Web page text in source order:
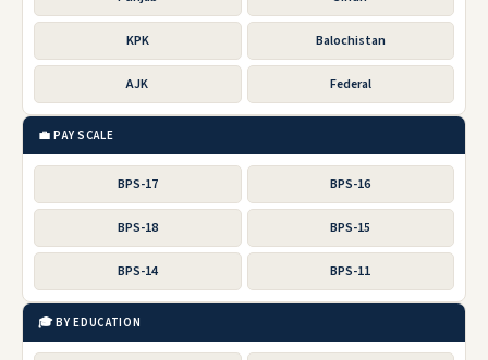
KPK Balochistan
AJK Federal
💼 PAY SCALE
BPS-17 BPS-16
BPS-18 BPS-15
BPS-14 BPS-11
🎓 BY EDUCATION